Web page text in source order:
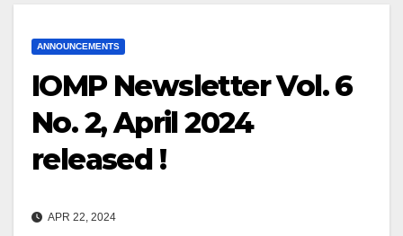
ANNOUNCEMENTS
IOMP Newsletter Vol. 6
No. 2, April 2024
released !
APR 22, 2024